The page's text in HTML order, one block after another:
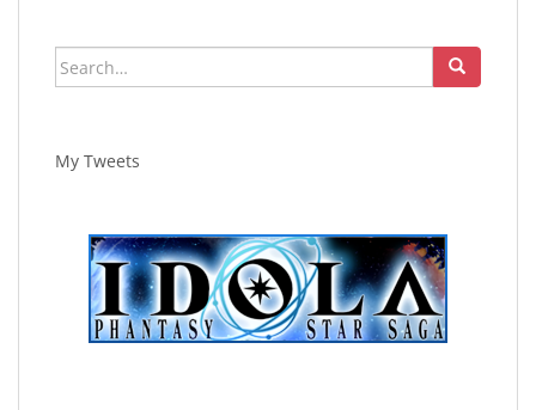
Search
for:
My Tweets